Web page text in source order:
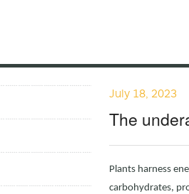
July 18, 2023
The
Plants harness
carbohydrates,